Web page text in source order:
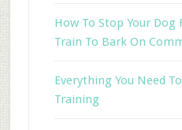
How To Stop Your Dog
Train To Bark On
Everything You Need
Training